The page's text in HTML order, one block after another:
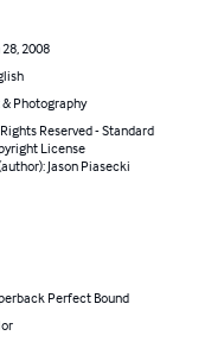
28, 2008
Photography
Reserved - Standard
License
Jason Piasecki
Perfect Bound